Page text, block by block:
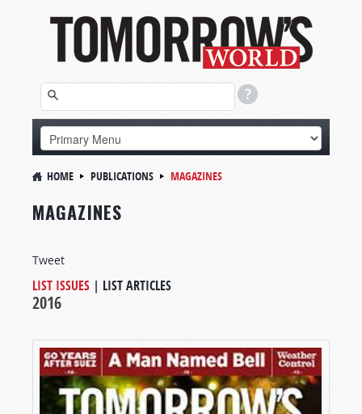
HOME PUBLICATIONS MAGAZINES
MAGAZINES
Tweet
LIST ISSUES | LIST ARTICLES
2016